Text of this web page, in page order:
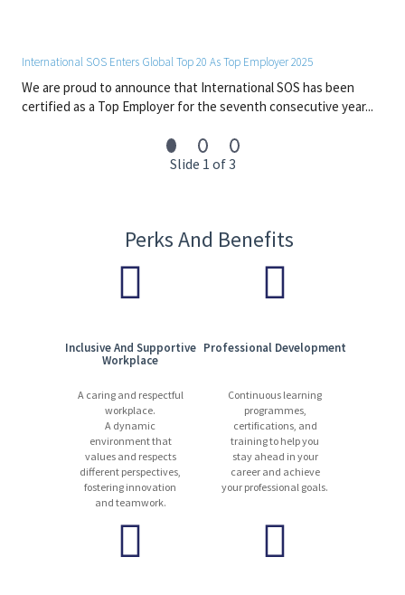
Footer
International SOS Enters Global Top 20 As Top Employer 2025
We are proud to announce that International SOS has been
certified as a Top Employer for the seventh consecutive year...
Slide 1 of 3
Perks And Benefits
Inclusive And Supportive
Workplace
A caring and respectful
workplace.
A dynamic
environment that
values and respects
different perspectives,
fostering innovation
and teamwork.
Professional Development
Continuous learning
programmes,
certifications, and
training to help you
stay ahead in your
career and achieve
your professional goals.